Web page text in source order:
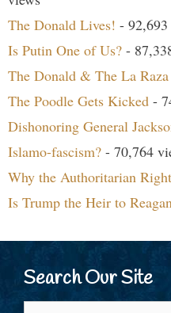
The Donald Lives! -
Is Putin One of Us? -
The Donald & The La Raza
The Poodle Gets Kicked -
Dishonoring General
Islamo-fascism? - 70,764
Why the Authoritarian
Is Trump the Heir to
Search Our Site